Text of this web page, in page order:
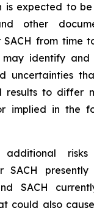
is expected to
other
SACH from time
may identify
uncertainties
results to differ
implied in the
SACH
SACH
could also